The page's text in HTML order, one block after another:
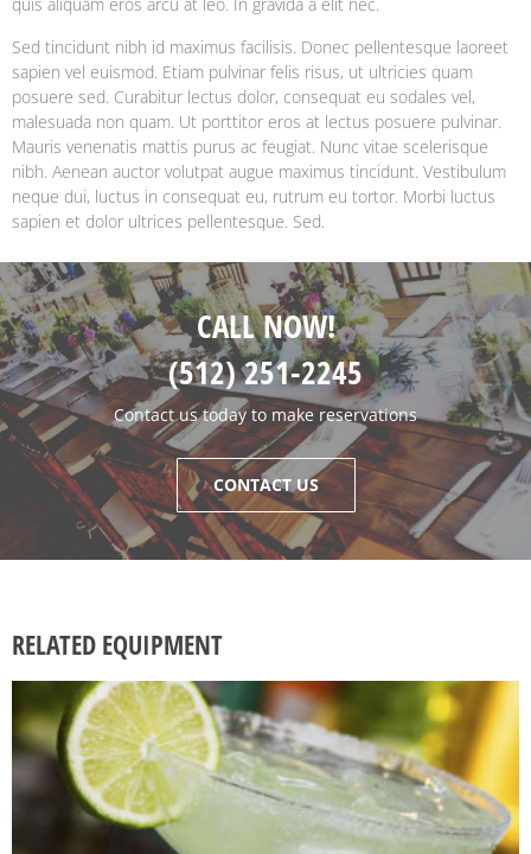
Sed tincidunt nibh id maximus facilisis. Donec pellentesque laoreet
sapien vel euismod. Etiam pulvinar felis risus, ut ultricies quam
posuere sed. Curabitur lectus dolor, consequat eu sodales vel,
malesuada non quam. Ut porttitor eros at lectus posuere pulvinar.
Mauris venenatis mattis purus ac feugiat. Nunc vitae scelerisque
nibh. Aenean auctor volutpat augue maximus tincidunt. Vestibulum
neque dui, luctus in consequat eu, rutrum eu tortor. Morbi luctus
sapien et dolor ultrices pellentesque. Sed.
CALL NOW!
(512) 251-2245
Contact us today to make reservations
CONTACT US
RELATED EQUIPMENT